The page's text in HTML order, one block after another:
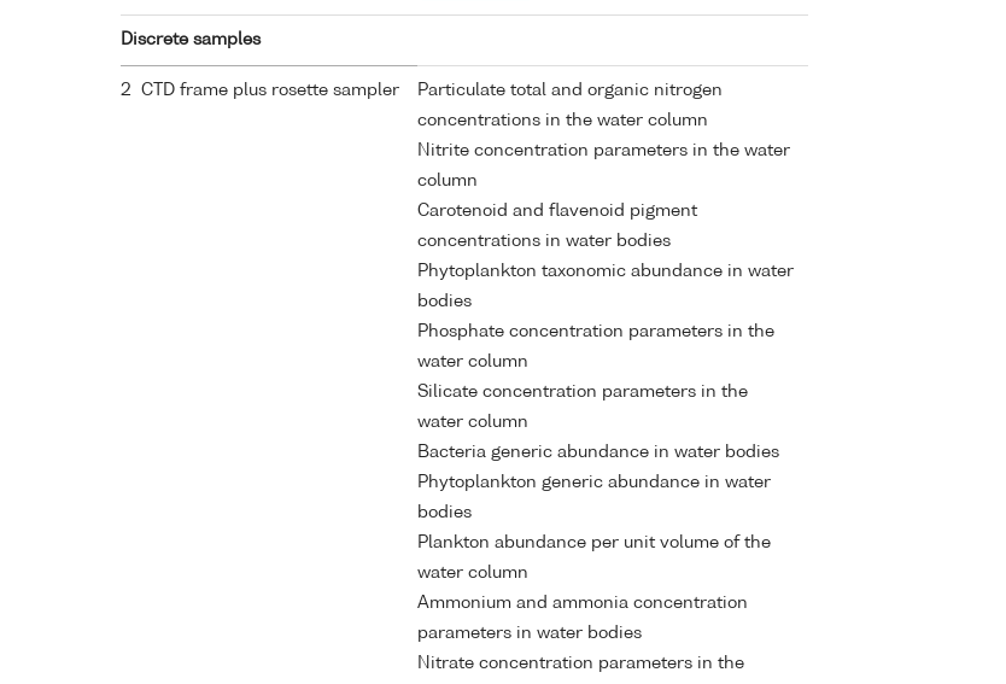
Discrete samples
2 CTD frame plus rosette sampler
Particulate total and organic nitrogen
concentrations in the water column
Nitrite concentration parameters in the water
column
Carotenoid and flavenoid pigment
concentrations in water bodies
Phytoplankton taxonomic abundance in water
bodies
Phosphate concentration parameters in the
water column
Silicate concentration parameters in the
water column
Bacteria generic abundance in water bodies
Phytoplankton generic abundance in water
bodies
Plankton abundance per unit volume of the
water column
Ammonium and ammonia concentration
parameters in water bodies
Nitrate concentration parameters in the